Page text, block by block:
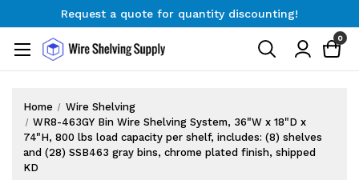
Request a quote for quantity discounting!
Request a quote for quantity discounting!
0
Home
Wire Shelving
WR8-463GY Bin Wire Shelving System, 36"W x 18"D x
74"H, 800 lbs load capacity per shelf, includes: (8) shelves
and (28) SSB463 gray bins, chrome plated finish, shipped
KD